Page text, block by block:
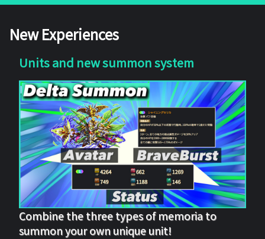
New Experiences
Units and new summon system
Combine the three types of memoria to
summon your own unique unit!